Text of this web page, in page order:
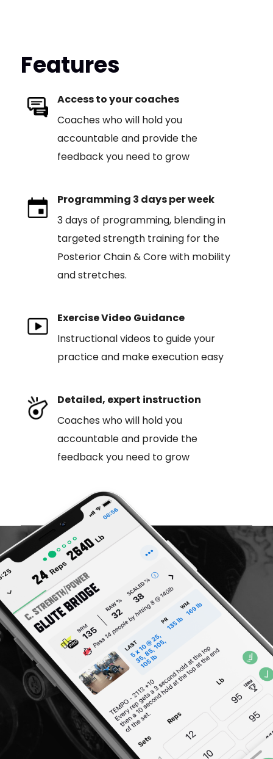
Features
Access to your coaches
Coaches who will hold you
accountable and provide the
feedback you need to grow
Programming 3 days per week
3 days of programming, blending in
targeted strength training for the
Posterior Chain & Core with mobility
and stretches.
Exercise Video Guidance
Instructional videos to guide your
practice and make execution easy
Detailed, expert instruction
Coaches who will hold you
accountable and provide the
feedback you need to grow